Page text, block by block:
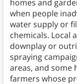
homes and
when people
water supply or
chemicals. Local
downplay or
spraying
areas, and some
farmers whose